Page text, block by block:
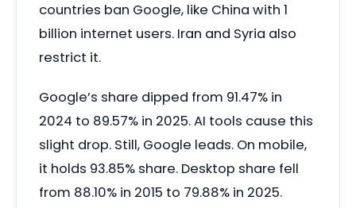
countries ban Google, like China with 1
billion internet users. Iran and Syria also
restrict it.
Google’s share dipped from 91.47% in
2024 to 89.57% in 2025. AI tools cause this
slight drop. Still, Google leads. On mobile,
it holds 93.85% share. Desktop share fell
from 88.10% in 2015 to 79.88% in 2025.